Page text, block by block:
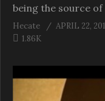
being the source
Hecate
APRIL 22,
1.86K